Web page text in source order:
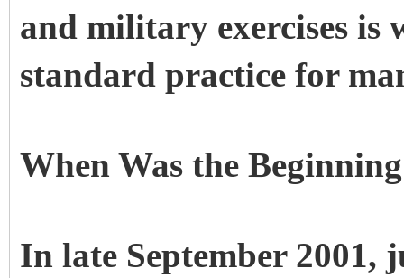
and military exercises is
standard practice for
When Was the
In late September 2001,